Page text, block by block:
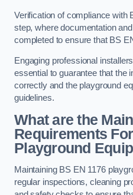
Verification of compliance with
step, where documentation
completed to ensure that BS
Engaging professional
essential to guarantee that the
correctly and the playground
guidelines.
What are the
Requirements
Playground
Maintaining BS EN 1176
regular inspections, cleaning